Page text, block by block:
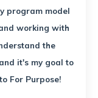
program model
working with
the
it's my goal to
For Purpose!